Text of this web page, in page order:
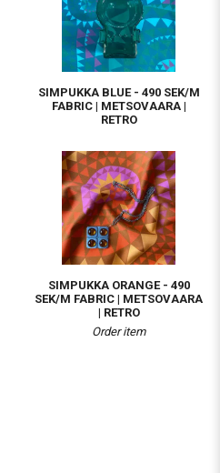
SIMPUKKA BLUE - 490 SEK/M
FABRIC | METSOVAARA |
RETRO
SIMPUKKA ORANGE - 490
SEK/M FABRIC | METSOVAARA
| RETRO
Order item